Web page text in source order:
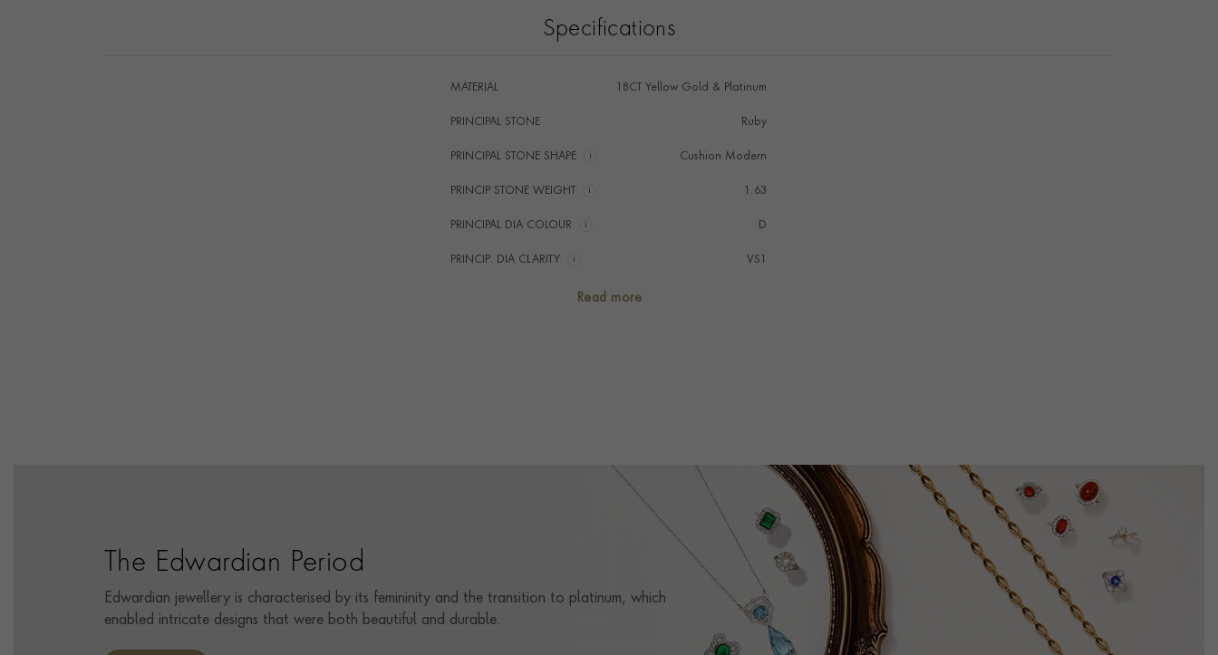
Specifications
MATERIAL 18CT Yellow Gold & Platinum
PRINCIPAL STONE Ruby
PRINCIPAL STONE SHAPE i Cushion Modern
PRINCIP STONE WEIGHT i 1.63
PRINCIPAL DIA COLOUR i D
PRINCIP. DIA CLARITY i VS1
Unknown
1901 - 1910 (Edwardian)
1.1mm
CERTIFICATE AGL
0255047
Read more
The Edwardian Period
Edwardian jewellery is characterised by its femininity and the transition to platinum, which
enabled intricate designs that were both beautiful and durable.